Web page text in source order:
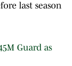
last season
Guard as